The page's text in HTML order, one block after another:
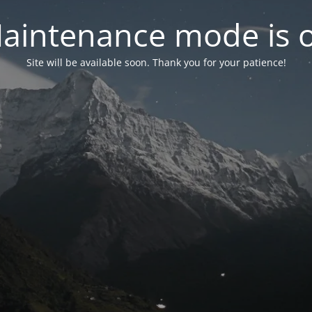
mode is
Site will be available soon. Thank you for your patience!